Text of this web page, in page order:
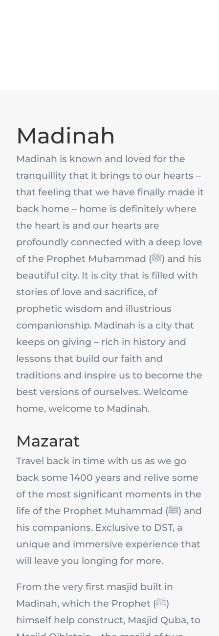
Madinah
Madinah is known and loved for the
tranquillity that it brings to our hearts –
that feeling that we have finally made it
back home – home is definitely where
the heart is and our hearts are
profoundly connected with a deep love
of the Prophet Muhammad (ﷺ) and his
beautiful city. It is city that is filled with
stories of love and sacrifice, of
prophetic wisdom and illustrious
companionship. Madinah is a city that
keeps on giving – rich in history and
lessons that build our faith and
traditions and inspire us to become the
best versions of ourselves. Welcome
home, welcome to Madinah.
Mazarat
Travel back in time with us as we go
back some 1400 years and relive some
of the most significant moments in the
life of the Prophet Muhammad (ﷺ) and
his companions. Exclusive to DST, a
unique and immersive experience that
will leave you longing for more.
From the very first masjid built in
Madinah, which the Prophet (ﷺ)
himself help construct, Masjid Quba, to